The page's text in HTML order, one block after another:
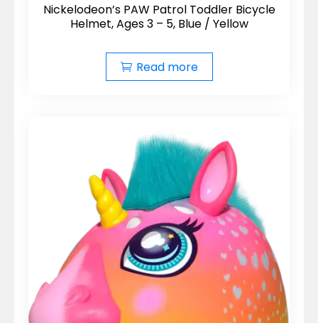
Nickelodeon’s PAW Patrol Toddler Bicycle
Helmet, Ages 3 – 5, Blue / Yellow
Read more